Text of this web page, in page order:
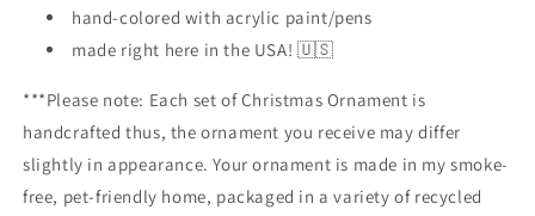
hand-colored with acrylic paint/pens
made right here in the USA! 🇺🇸
***Please note: Each set of Christmas Ornament is
handcrafted thus, the ornament you receive may differ
slightly in appearance. Your ornament is made in my smoke-
free, pet-friendly home, packaged in a variety of recycled